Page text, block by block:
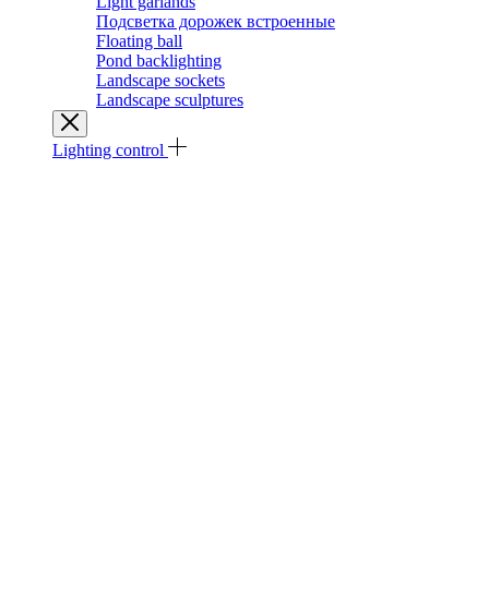
Подсветка дорожек встроенные
Floating ball
Pond backlighting
Landscape sockets
Landscape sculptures
Lighting control